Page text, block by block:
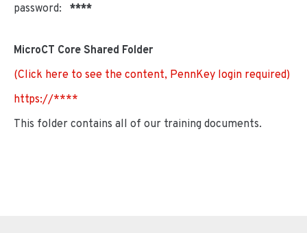
password: ****
MicroCT Core Shared Folder
(Click here to see the content, PennKey login required)
https://****
This folder contains all of our training documents.